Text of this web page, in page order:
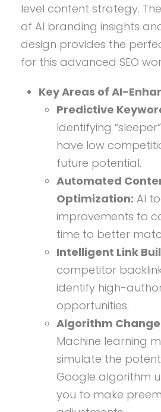
level content strategy.
of AI branding insights
design provides the
for this advanced SEO
Key Areas of AI-
Predictive
Identifying
have low
future potential.
Automated
Optimization: AI
improvements to
time to better
Intelligent Link
competitor
identify high-
opportunities.
Algorithm
Machine learning
simulate the
Google algorithm
you to make